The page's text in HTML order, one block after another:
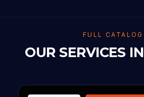
FULL CATALOG
OUR SERVICES IN